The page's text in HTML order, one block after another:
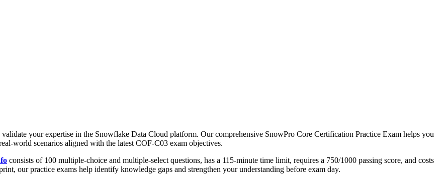
your expertise in the Snowflake Data Cloud platform. Our comprehensive SnowPro Core Certification Practice Exam helps you
world scenarios aligned with the latest COF-C03 exam objectives.
consists of 100 multiple-choice and multiple-select questions, has a 115-minute time limit, requires a 750/1000 passing score, and costs
our practice exams help identify knowledge gaps and strengthen your understanding before exam day.